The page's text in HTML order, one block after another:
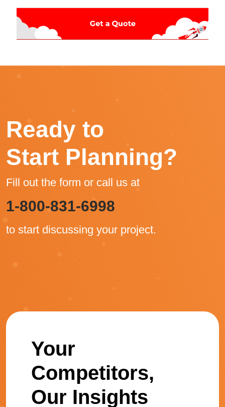
Ready to
Start Planning?
Fill out the form or call us at
1-800-831-6998
to start discussing your project.
Your
Competitors,
Our Insights